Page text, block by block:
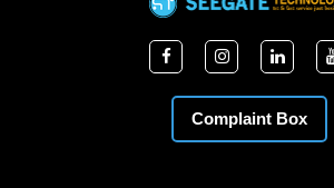
Complaint Box